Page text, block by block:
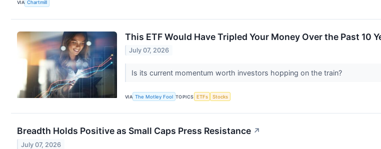
VIA Chartmill
This ETF Would Have Tripled Your Money Over the Past 10
July 07, 2026
Is its current momentum worth investors hopping on the train?
VIA The Motley Fool TOPICS ETFs Stocks
Breadth Holds Positive as Small Caps Press Resistance ↗
July 07, 2026